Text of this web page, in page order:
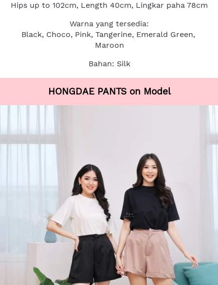
Hips up to 102cm, Length 40cm, Lingkar paha 78cm
Warna yang tersedia:
Black, Choco, Pink, Tangerine, Emerald Green,
Maroon
Bahan: Silk
HONGDAE PANTS on Model